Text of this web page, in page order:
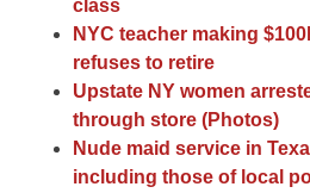
class
NYC teacher making
refuses to retire
Upstate NY women
through store (Photos)
Nude maid service in
including those of local